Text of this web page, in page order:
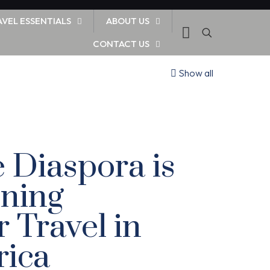
ESSENTIALS
ABOUT US
CONTACT US
Show all
Diaspora is
Travel in